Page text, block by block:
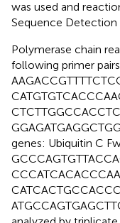
was used and
Sequence Detection
Polymerase chain
following primer
genes: Ubiquitin C